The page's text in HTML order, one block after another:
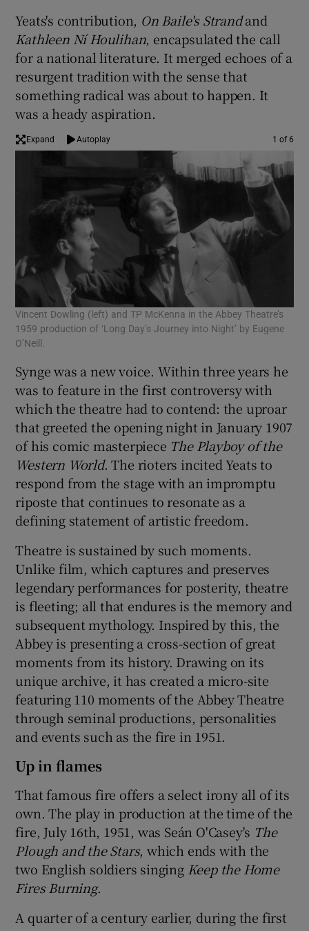
Show Sponsored sub sections
Yeats's contribution, On Baile's Strandand
Kathleen Ní Houlihan, encapsulated the call
for a national literature. It merged echoes of a
resurgent tradition with the sense that
something radical was about to happen. It
was a heady aspiration.
Expand Autoplay 1 of 6
Vincent Dowling (left) and TP McKenna in the Abbey Theatre’s
1959 production of ‘Long Day’s Journey into Night’ by Eugene
O’Neill.
Synge was a new voice. Within three years he
was to feature in the first controversy with
which the theatre had to contend: the uproar
that greeted the opening night in January 1907
of his comic masterpiece The Playboy of the
Western World. The rioters incited Yeats to
respond from the stage with an impromptu
riposte that continues to resonate as a
defining statement of artistic freedom.
Theatre is sustained by such moments.
Unlike film, which captures and preserves
legendary performances for posterity, theatre
is fleeting; all that endures is the memory and
subsequent mythology. Inspired by this, the
Abbey is presenting a cross-section of great
moments from its history. Drawing on its
unique archive, it has created a micro-site
featuring 110 moments of the Abbey Theatre
through seminal productions, personalities
and events such as the fire in 1951.
Up in flames
That famous fire offers a select irony all of its
own. The play in production at the time of the
fire, July 16th, 1951, was Seán O'Casey's The
Plough and the Stars, which ends with the
two English soldiers singing Keep the Home
Fires Burning.
A quarter of a century earlier, during the first